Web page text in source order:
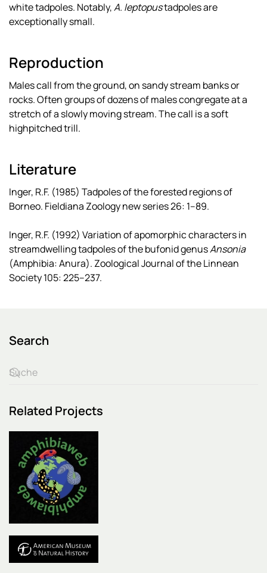
white tadpoles. Notably,A. leptopustadpoles are
exceptionally small.
Reproduction
Males call from the ground, on sandy stream banks or
rocks. Often groups of dozens of males congregate at a
stretch of a slowly moving stream. The call is a soft
highpitched trill.
Literature
Inger, R.F. (1985) Tadpoles of the forested regions of
Borneo. Fieldiana Zoology new series 26: 1–89.
Inger, R.F. (1992) Variation of apomorphic characters in
streamdwelling tadpoles of the bufonid genusAnsonia
(Amphibia: Anura). Zoological Journal of the Linnean
Society 105: 225–237.
Search
Related Projects